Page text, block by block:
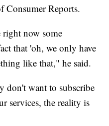
Consumer Reports.
right now some
that 'oh, we only have
like that," he said.
don't want to subscribe
services, the reality is